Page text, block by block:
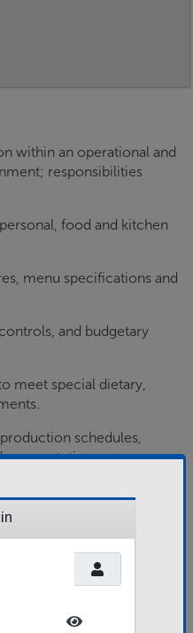
within an operational and
responsibilities
food and kitchen
menu specifications and
and budgetary
meet special dietary,
schedules,
in a wide variety of
with customers and
activities.